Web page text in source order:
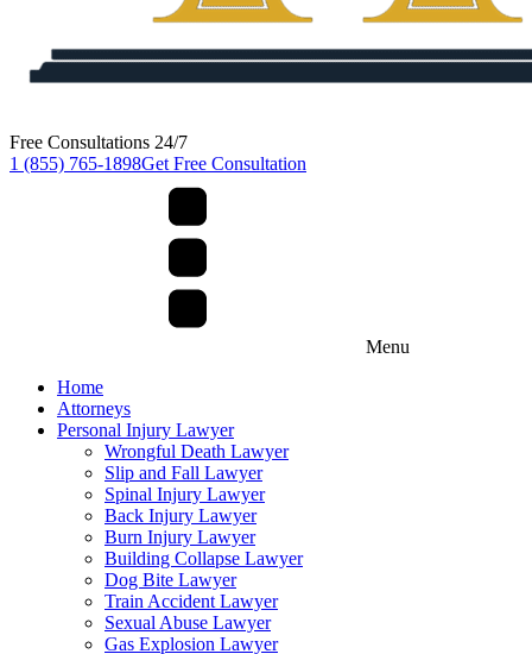
Free Consultations 24/7
1 (855) 765-1898Get Free Consultation
Menu
Home
Attorneys
Personal Injury Lawyer
Wrongful Death Lawyer
Slip and Fall Lawyer
Spinal Injury Lawyer
Back Injury Lawyer
Burn Injury Lawyer
Building Collapse Lawyer
Dog Bite Lawyer
Train Accident Lawyer
Sexual Abuse Lawyer
Gas Explosion Lawyer